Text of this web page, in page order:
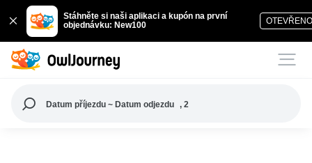
Stáhněte si naši aplikaci a kupón na první
objednávku: New100
Datum příjezdu ~ Datum odjezdu , 2